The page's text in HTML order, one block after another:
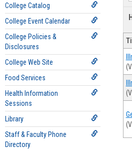
College Catalog
College Event Calendar
College Policies &
Disclosures
College Web Site
Food Services
Health Information
Sessions
Library
Staff & Faculty Phone
Directory